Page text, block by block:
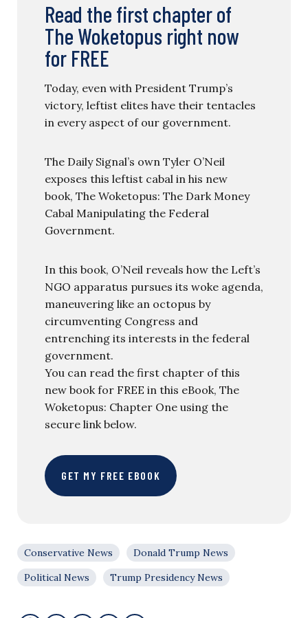
Read the first chapter of
The Woketopus right now
for FREE
Today, even with President Trump’s
victory, leftist elites have their tentacles
in every aspect of our government.
The Daily Signal’s own Tyler O’Neil
exposes this leftist cabal in his new
book, The Woketopus: The Dark Money
Cabal Manipulating the Federal
Government.
In this book, O’Neil reveals how the Left’s
NGO apparatus pursues its woke agenda,
maneuvering like an octopus by
circumventing Congress and
entrenching its interests in the federal
government.
You can read the first chapter of this
new book for FREE in this eBook, The
Woketopus: Chapter One using the
secure link below.
GET MY FREE EBOOK
Conservative News
Donald Trump News
Political News
Trump Presidency News